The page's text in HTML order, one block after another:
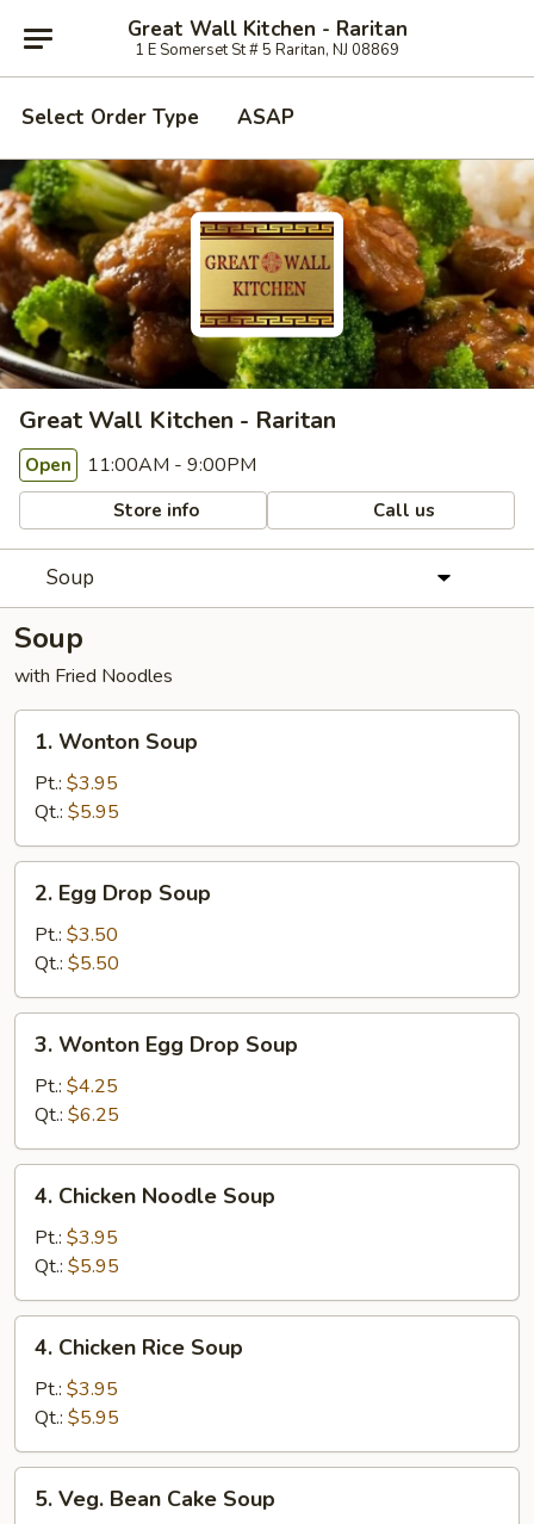
Great Wall Kitchen - Raritan
1 E Somerset St # 5 Raritan, NJ 08869
Select Order Type ASAP
Great Wall Kitchen - Raritan
Open 11:00AM - 9:00PM
Store info Call us
Soup
Soup
with Fried Noodles
Wonton
Soup
1. Wonton Soup
Pt.: $3.95
Qt.: $5.95
Egg
Drop
Soup
2. Egg Drop Soup
Pt.: $3.50
Qt.: $5.50
Wonton
Egg
Drop
Soup
3. Wonton Egg Drop Soup
Pt.: $4.25
Qt.: $6.25
Chicken
Noodle
Soup
4. Chicken Noodle Soup
Pt.: $3.95
Qt.: $5.95
Chicken
Rice
Soup
4. Chicken Rice Soup
Pt.: $3.95
Qt.: $5.95
Veg.
5. Veg. Bean Cake Soup